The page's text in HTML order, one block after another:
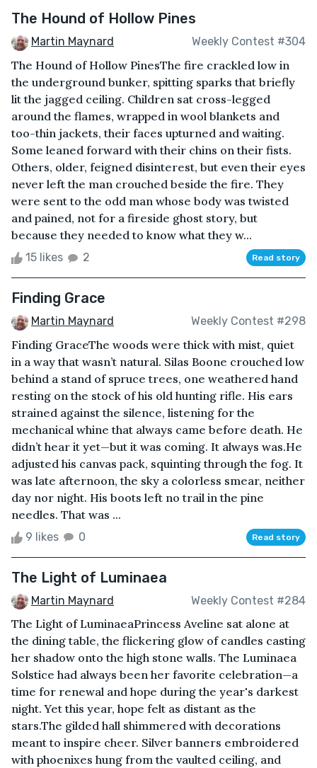
The Hound of Hollow Pines
Martin Maynard Weekly Contest #304
The Hound of Hollow PinesThe fire crackled low in
the underground bunker, spitting sparks that briefly
lit the jagged ceiling. Children sat cross-legged
around the flames, wrapped in wool blankets and
too-thin jackets, their faces upturned and waiting.
Some leaned forward with their chins on their fists.
Others, older, feigned disinterest, but even their eyes
never left the man crouched beside the fire. They
were sent to the odd man whose body was twisted
and pained, not for a fireside ghost story, but
because they needed to know what they w...
15 likes 2 Read story
Finding Grace
Martin Maynard Weekly Contest #298
Finding GraceThe woods were thick with mist, quiet
in a way that wasn’t natural. Silas Boone crouched low
behind a stand of spruce trees, one weathered hand
resting on the stock of his old hunting rifle. His ears
strained against the silence, listening for the
mechanical whine that always came before death. He
didn’t hear it yet—but it was coming. It always was.He
adjusted his canvas pack, squinting through the fog. It
was late afternoon, the sky a colorless smear, neither
day nor night. His boots left no trail in the pine
needles. That was ...
9 likes 0 Read story
The Light of Luminaea
Martin Maynard Weekly Contest #284
The Light of LuminaeaPrincess Aveline sat alone at
the dining table, the flickering glow of candles casting
her shadow onto the high stone walls. The Luminaea
Solstice had always been her favorite celebration—a
time for renewal and hope during the year's darkest
night. Yet this year, hope felt as distant as the
stars.The gilded hall shimmered with decorations
meant to inspire cheer. Silver banners embroidered
with phoenixes hung from the vaulted ceiling, and